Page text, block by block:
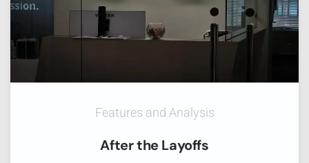
Features and Analysis
After the Layoffs